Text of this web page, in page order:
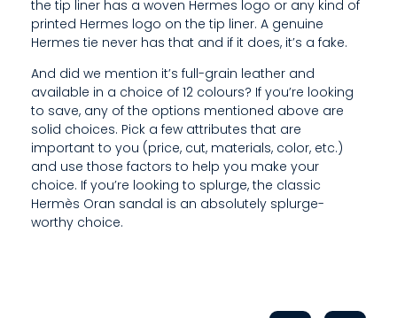
S
O
R
A
R
E
the tip liner has a woven Hermes logo or any kind of
printed Hermes logo on the tip liner. A genuine
Hermes tie never has that and if it does, it’s a fake.
And did we mention it’s full-grain leather and
available in a choice of 12 colours? If you’re looking
to save, any of the options mentioned above are
solid choices. Pick a few attributes that are
important to you (price, cut, materials, color, etc.)
and use those factors to help you make your
choice. If you’re looking to splurge, the classic
Hermès Oran sandal is an absolutely splurge-
worthy choice.